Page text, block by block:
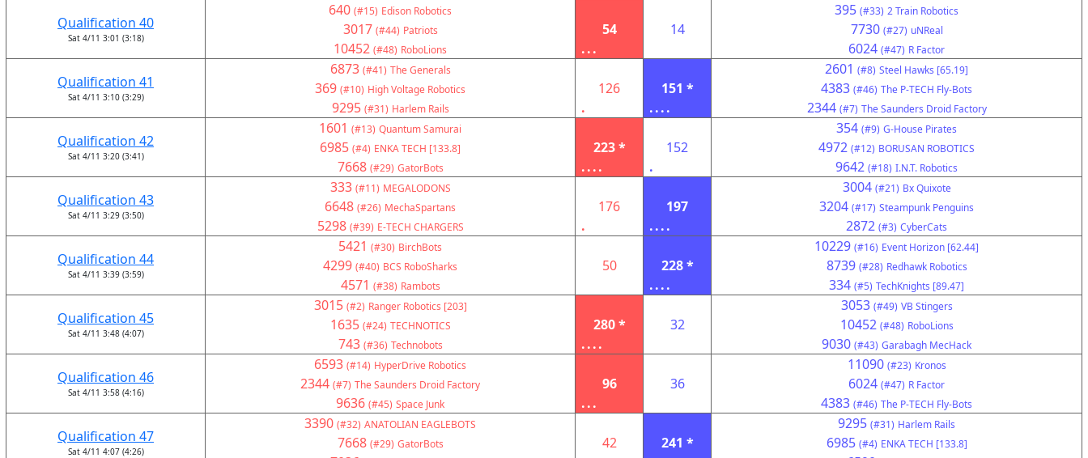
Qualification 40
Sat 4/11 3:01 (3:18)
640 (#15) Edison Robotics
3017 (#44) Patriots
10452 (#48) RoboLions
54
...
14
395 (#33) 2 Train Robotics
7730 (#27) uNReal
6024 (#47) R Factor
Qualification 41
Sat 4/11 3:10 (3:29)
6873 (#41) The Generals
369 (#10) High Voltage Robotics
9295 (#31) Harlem Rails
126
.
151 *
....
2601 (#8) Steel Hawks [65.19]
4383 (#46) The P-TECH Fly-Bots
2344 (#7) The Saunders Droid Factory
Qualification 42
Sat 4/11 3:20 (3:41)
1601 (#13) Quantum Samurai
6985 (#4) ENKA TECH [133.8]
7668 (#29) GatorBots
223 *
....
152
.
354 (#9) G-House Pirates
4972 (#12) BORUSAN ROBOTICS
9642 (#18) I.N.T. Robotics
Qualification 43
Sat 4/11 3:29 (3:50)
333 (#11) MEGALODONS
6648 (#26) MechaSpartans
5298 (#39) E-TECH CHARGERS
176
.
197
....
3004 (#21) Bx Quixote
3204 (#17) Steampunk Penguins
2872 (#3) CyberCats
Qualification 44
Sat 4/11 3:39 (3:59)
5421 (#30) BirchBots
4299 (#40) BCS RoboSharks
4571 (#38) Rambots
50
228 *
....
10229 (#16) Event Horizon [62.44]
8739 (#28) Redhawk Robotics
334 (#5) TechKnights [89.47]
Qualification 45
Sat 4/11 3:48 (4:07)
3015 (#2) Ranger Robotics [203]
1635 (#24) TECHNOTICS
743 (#36) Technobots
280 *
....
32
3053 (#49) VB Stingers
10452 (#48) RoboLions
9030 (#43) Garabagh MecHack
Qualification 46
Sat 4/11 3:58 (4:16)
6593 (#14) HyperDrive Robotics
2344 (#7) The Saunders Droid Factory
9636 (#45) Space Junk
96
...
36
11090 (#23) Kronos
6024 (#47) R Factor
4383 (#46) The P-TECH Fly-Bots
Qualification 47
Sat 4/11 4:07 (4:26)
3390 (#32) ANATOLIAN EAGLEBOTS
7668 (#29) GatorBots 42
241 *
9295 (#31) Harlem Rails
6985 (#4) ENKA TECH [133.8]